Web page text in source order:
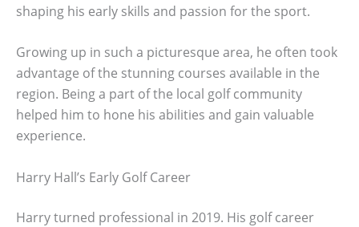
shaping his early skills and passion for the sport.
Growing up in such a picturesque area, he often took
advantage of the stunning courses available in the
region. Being a part of the local golf community
helped him to hone his abilities and gain valuable
experience.
Harry Hall’s Early Golf Career
Harry turned professional in 2019. His golf career